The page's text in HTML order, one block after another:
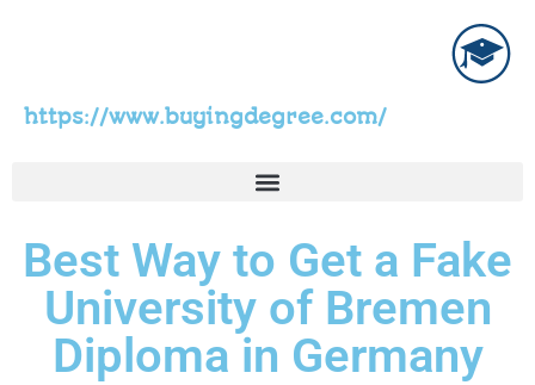
https://www.buyingdegree.com/
Best Way to Get a Fake
University of Bremen
Diploma in Germany